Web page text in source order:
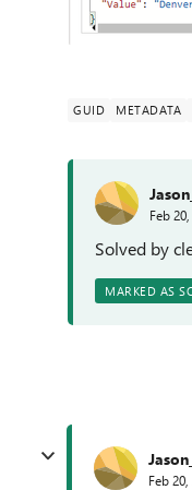
GUID METADATA
Feb
Solved by
MARKED AS
Feb